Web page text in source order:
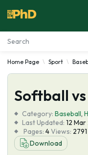
Essay Examples
Services
Tools
Blog
Home Page Sport
Softball
Category: Baseball,
Last Updated: 12
Pages: 4Views: 2791
Download